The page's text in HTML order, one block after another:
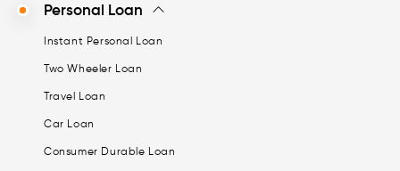
Personal Loan
Instant Personal Loan
Two Wheeler Loan
Travel Loan
Car Loan
Consumer Durable Loan